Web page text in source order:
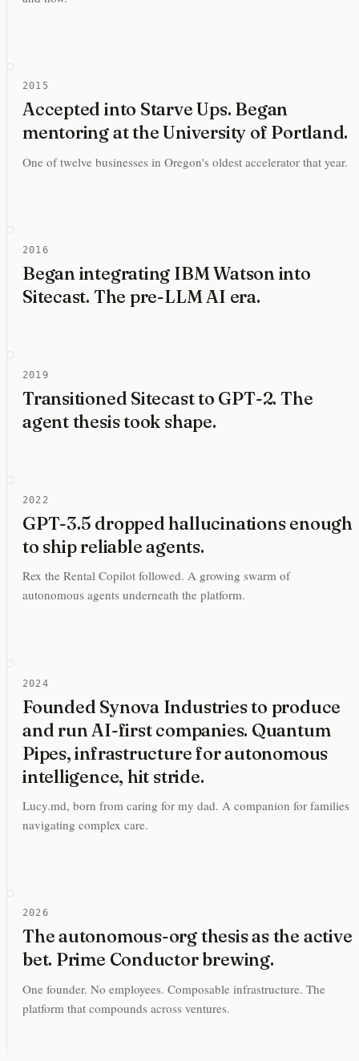
2015
Accepted into Starve Ups. Began
mentoring at the University of Portland.
One of twelve businesses in Oregon's oldest accelerator that year.
2016
Began integrating IBM Watson into
Sitecast. The pre-LLM AI era.
2019
Transitioned Sitecast to GPT-2. The
agent thesis took shape.
2022
GPT-3.5 dropped hallucinations enough
to ship reliable agents.
Rex the Rental Copilot followed. A growing swarm of
autonomous agents underneath the platform.
2024
Founded Synova Industries to produce
and run AI-first companies. Quantum
Pipes, infrastructure for autonomous
intelligence, hit stride.
Lucy.md, born from caring for my dad. A companion for families
navigating complex care.
2026
The autonomous-org thesis as the active
bet. Prime Conductor brewing.
One founder. No employees. Composable infrastructure. The
platform that compounds across ventures.